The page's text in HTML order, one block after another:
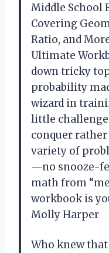
Middle School
Covering
Ratio, and
Ultimate
down tricky
probability
wizard in
little challenge
conquer rather
variety of
—no snooze-
math from
workbook is
Molly Harper
Who knew